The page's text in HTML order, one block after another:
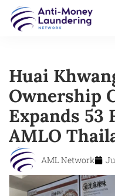
Huai
Ownership
Expands 53
AMLO
AML Network